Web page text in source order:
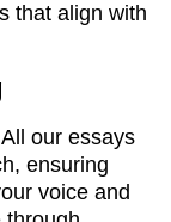
that align with
our essays
ensuring
voice and